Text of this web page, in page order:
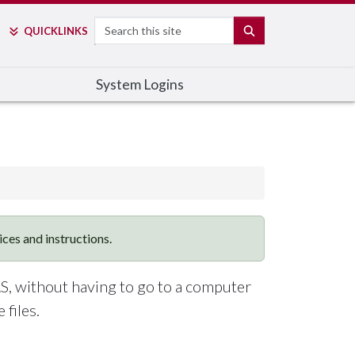
QUICKLINKS Search
System Logins
and instructions.
without having to go to a computer
files.